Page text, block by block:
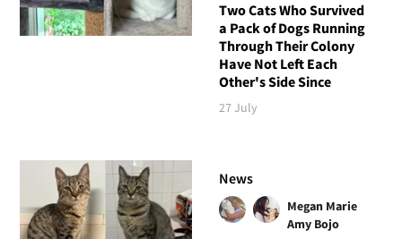
Two Cats Who Survived
a Pack of Dogs Running
Through Their Colony
Have Not Left Each
Other's Side Since
27 July
News
Megan Marie
Amy Bojo